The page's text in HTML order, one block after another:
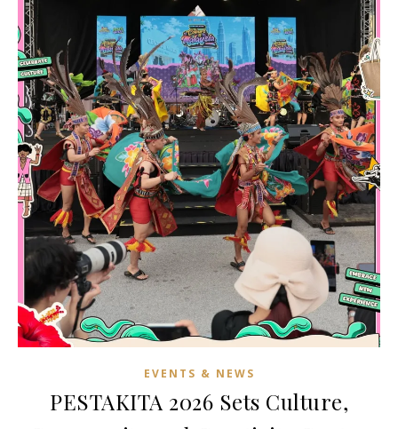
EVENTS & NEWS
PESTAKITA 2026 Sets Culture,